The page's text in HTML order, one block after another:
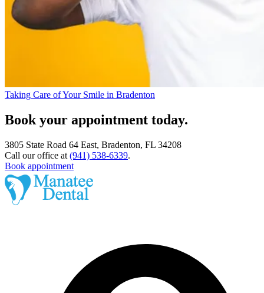
Taking Care of Your Smile in Bradenton
Book your appointment today.
3805 State Road 64 East, Bradenton, FL 34208
Call our office at (941) 538-6339.
Book appointment